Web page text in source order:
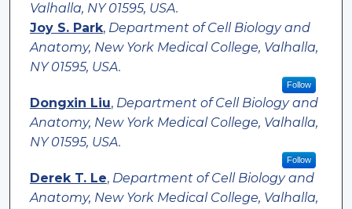
Valhalla, NY 01595, USA.
Joy S. Park, Department of Cell Biology and
Anatomy, New York Medical College, Valhalla,
NY 01595, USA.
Follow
Dongxin Liu, Department of Cell Biology and
Anatomy, New York Medical College, Valhalla,
NY 01595, USA.
Follow
Derek T. Le, Department of Cell Biology and
Anatomy, New York Medical College, Valhalla,